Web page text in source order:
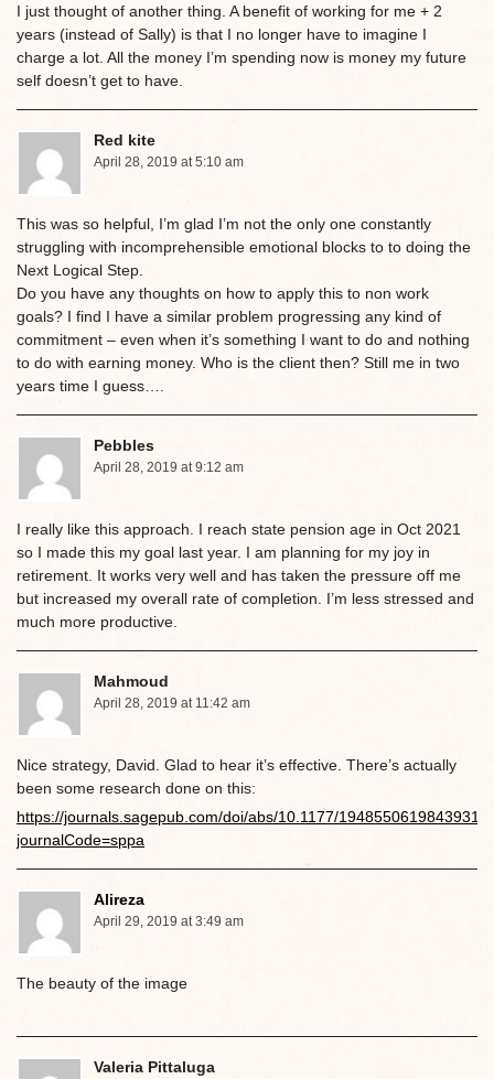
I just thought of another thing. A benefit of working for me + 2
years (instead of Sally) is that I no longer have to imagine I
charge a lot. All the money I’m spending now is money my future
self doesn’t get to have.
Red kite
April 28, 2019 at 5:10 am
This was so helpful, I’m glad I’m not the only one constantly
struggling with incomprehensible emotional blocks to to doing the
Next Logical Step.
Do you have any thoughts on how to apply this to non work
goals? I find I have a similar problem progressing any kind of
commitment – even when it’s something I want to do and nothing
to do with earning money. Who is the client then? Still me in two
years time I guess….
Pebbles
April 28, 2019 at 9:12 am
I really like this approach. I reach state pension age in Oct 2021
so I made this my goal last year. I am planning for my joy in
retirement. It works very well and has taken the pressure off me
but increased my overall rate of completion. I’m less stressed and
much more productive.
Mahmoud
April 28, 2019 at 11:42 am
Nice strategy, David. Glad to hear it’s effective. There’s actually
been some research done on this:
https://journals.sagepub.com/doi/abs/10.1177/1948550619843931?
journalCode=sppa
Alireza
April 29, 2019 at 3:49 am
The beauty of the image
Valeria Pittaluga